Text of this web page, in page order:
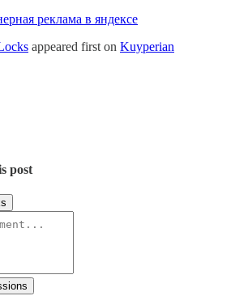
реклама в яндексе
appeared first on Kuyperian
post